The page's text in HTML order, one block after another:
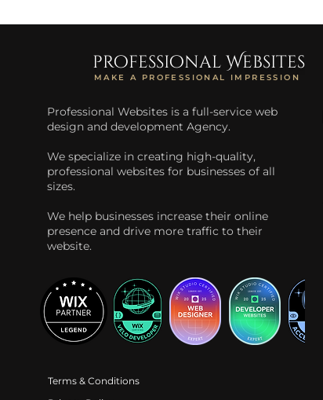
professional Websites
MAKE A PROFESSIONAL IMPRESSION
Professional Websites is a full-service web
design and development Agency.
We specialize in creating high-quality,
professional websites for businesses of all
sizes.
We help businesses increase their online
presence and drive more traffic to their
website.
Terms & Conditions